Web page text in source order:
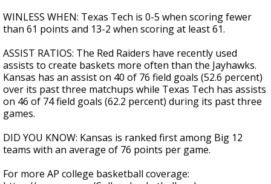
WINLESS WHEN: Texas Tech is 0-5 when scoring fewer
than 61 points and 13-2 when scoring at least 61.
ASSIST RATIOS: The Red Raiders have recently used
assists to create baskets more often than the Jayhawks.
Kansas has an assist on 40 of 76 field goals (52.6 percent)
over its past three matchups while Texas Tech has assists
on 46 of 74 field goals (62.2 percent) during its past three
games.
DID YOU KNOW: Kansas is ranked first among Big 12
teams with an average of 76 points per game.
For more AP college basketball coverage: